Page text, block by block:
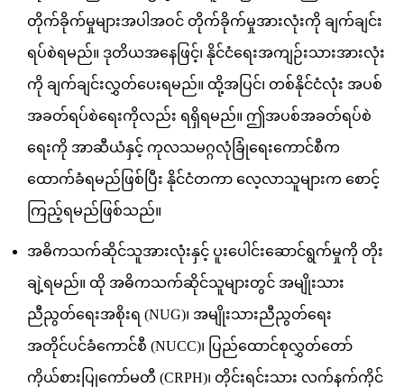
တိုက်ခိုက်မှုများအပါအဝင် တိုက်ခိုက်မှုအားလုံးကို ချက်ချင်း
ရပ်စဲရမည်။ ဒုတိယအနေဖြင့်၊ နိုင်ငံရေးအကျဉ်းသားအားလုံး
ကို ချက်ချင်းလွှတ်ပေးရမည်။ ထို့အပြင်၊ တစ်နိုင်ငံလုံး အပစ်
အခတ်ရပ်စဲရေးကိုလည်း ရရှိရမည်။ ဤအပစ်အခတ်ရပ်စဲ
ရေးကို အာဆီယံနှင့် ကုလသမဂ္ဂလုံခြုံရေးကောင်စီက
ထောက်ခံရမည်ဖြစ်ပြီး နိုင်ငံတကာ လေ့လာသူများက စောင့်
ကြည့်ရမည်ဖြစ်သည်။
အဓိကသက်ဆိုင်သူအားလုံးနှင့် ပူးပေါင်းဆောင်ရွက်မှုကို တိုး
ချဲ့ရမည်။ ထို အဓိကသက်ဆိုင်သူများတွင် အမျိုးသား
ညီညွတ်ရေးအစိုးရ (NUG)၊ အမျိုးသားညီညွတ်ရေး
အတိုင်ပင်ခံကောင်စီ (NUCC)၊ ပြည်ထောင်စုလွှတ်တော်
ကိုယ်စားပြုကော်မတီ (CRPH)၊ တိုင်းရင်းသား လက်နက်ကိုင်